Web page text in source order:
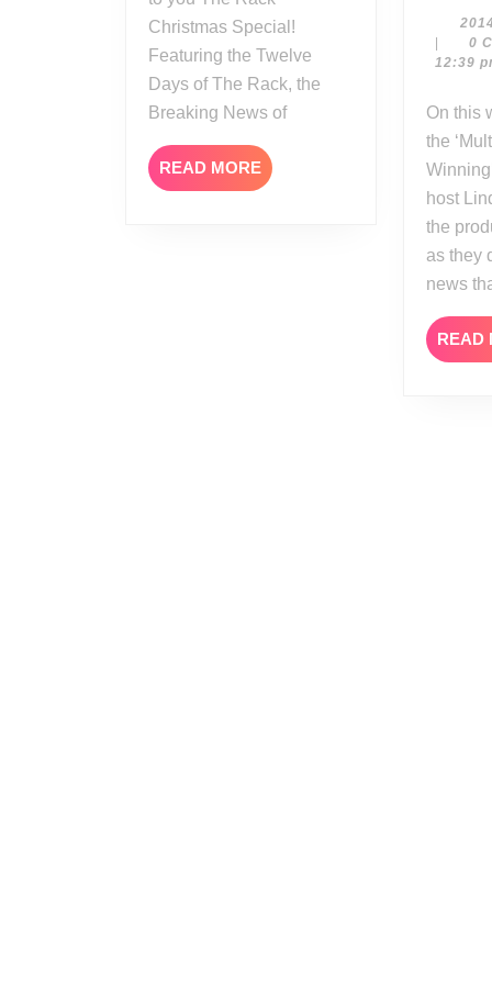
Christmas Special!
Featuring the Twelve
Days of The Rack, the
Breaking News of
READ MORE READ
MORE
|
0
12:39
On this week’s edition of
the
host
the
as they
news
READ